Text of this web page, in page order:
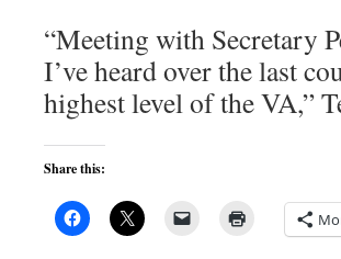
“Meeting with Secretary
I’ve heard over the last
highest level of the VA,”
Share this: